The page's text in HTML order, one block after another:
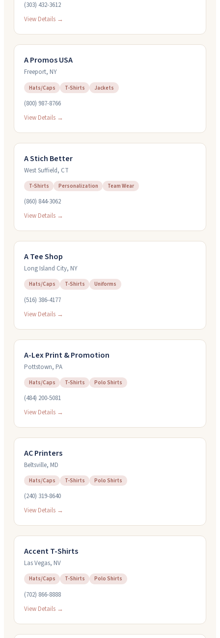
(303) 432-3612
View Details →
A Promos USA
Freeport, NY
Hats/Caps T-Shirts Jackets
(800) 987-8766
View Details →
A Stich Better
West Suffield, CT
T-Shirts Personalization Team Wear
(860) 844-3062
View Details →
A Tee Shop
Long Island City, NY
Hats/Caps T-Shirts Uniforms
(516) 386-4177
View Details →
A-Lex Print & Promotion
Pottstown, PA
Hats/Caps T-Shirts Polo Shirts
(484) 200-5081
View Details →
AC Printers
Beltsville, MD
Hats/Caps T-Shirts Polo Shirts
(240) 319-8640
View Details →
Accent T-Shirts
Las Vegas, NV
Hats/Caps T-Shirts Polo Shirts
(702) 866-8888
View Details →